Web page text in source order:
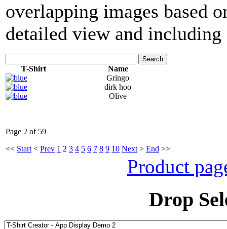
overlapping images based
detailed view and including
Search
T-Shirt
Name
Gringo
dirk hoo
Olive
Page 2 of 59
<< Start < Prev 1 2 3 4 5 6 7 8 9 10 Next > End >>
Product
Drop